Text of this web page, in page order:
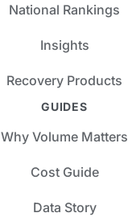
National Rankings
Insights
Recovery Products
GUIDES
Why Volume Matters
Cost Guide
Data Story